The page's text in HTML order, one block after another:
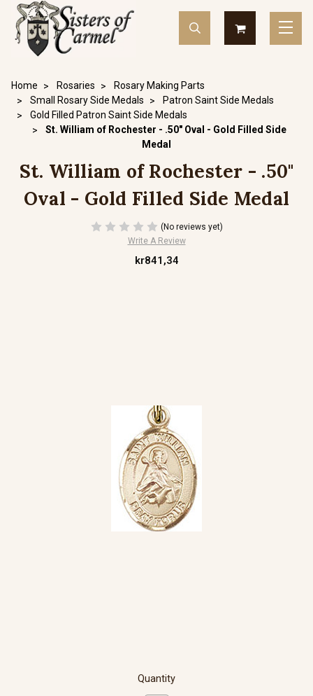
Home Rosaries
Rosary Making Parts
Small Rosary Side Medals
Patron Saint Side Medals
Gold Filled Patron Saint Side Medals
St. William of Rochester - .50" Oval - Gold Filled Side
Medal
St. William of Rochester - .50"
Oval - Gold Filled Side Medal
(No reviews yet)
Write A Review
kr841,34
Quantity